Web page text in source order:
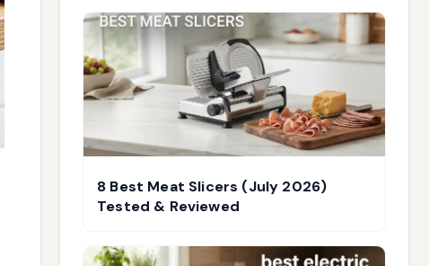
8 Best Meat Slicers (July 2026)
Tested & Reviewed